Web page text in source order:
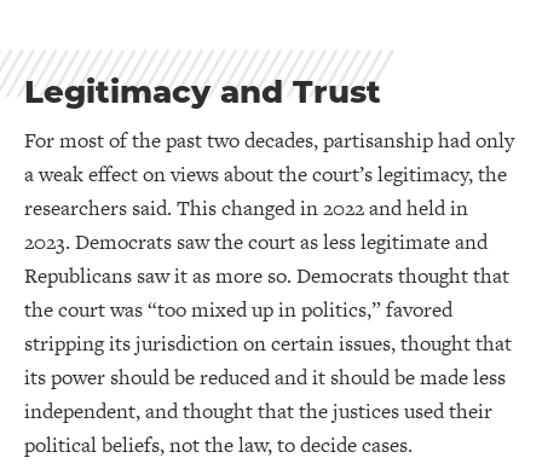
Legitimacy and Trust
For most of the past two decades, partisanship had only
a weak effect on views about the court’s legitimacy, the
researchers said. This changed in 2022 and held in
2023. Democrats saw the court as less legitimate and
Republicans saw it as more so. Democrats thought that
the court was “too mixed up in politics,” favored
stripping its jurisdiction on certain issues, thought that
its power should be reduced and it should be made less
independent, and thought that the justices used their
political beliefs, not the law, to decide cases.